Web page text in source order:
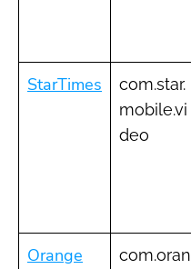
StarTimes
com.star.
mobile.vi
deo
Orange
com.oran